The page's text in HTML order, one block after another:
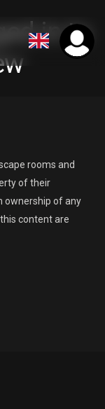
in to
rooms and
of their
ownership of any
content are